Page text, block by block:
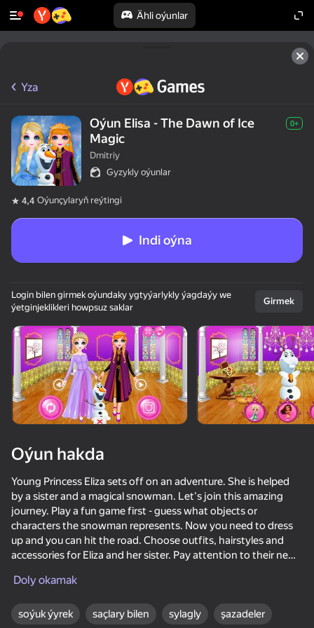
Ähli oýunlar
hatda «oýnamayanlar» hem
Bestie Wars
Call Metromen
Yza
Oýun Elisa - The Dawn of Ice
Magic
0+
Dmitriy
Gyzykly oýunlar
4,4 Oýunçylaryň reýtingi
Indi oýna
Login bilen girmek oýundaky ygtyýarlykly ýagdaýy we
ýetginjeklikleri howpsuz saklar
Girmek
Oýun hakda
Young Princess Eliza sets off on an adventure. She is helped
by a sister and a magical snowman. Let's join this amazing
journey. Play a fun game first - guess what objects or
characters the snowman represents. Now you need to dress
up and you can hit the road. Choose outfits, hairstyles and
accessories for Eliza and her sister. Pay attention to their new
Doly okamak
soýuk ýyrek saçlary bilen sylagly şazadeler